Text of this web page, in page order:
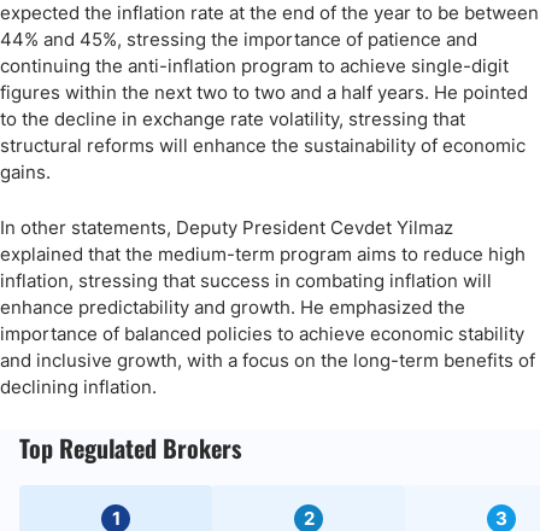
expected the inflation rate at the end of the year to be between
44% and 45%, stressing the importance of patience and
continuing the anti-inflation program to achieve single-digit
figures within the next two to two and a half years. He pointed
to the decline in exchange rate volatility, stressing that
structural reforms will enhance the sustainability of economic
gains.
In other statements, Deputy President Cevdet Yilmaz
explained that the medium-term program aims to reduce high
inflation, stressing that success in combating inflation will
enhance predictability and growth. He emphasized the
importance of balanced policies to achieve economic stability
and inclusive growth, with a focus on the long-term benefits of
declining inflation.
Top Regulated Brokers
1 2 3